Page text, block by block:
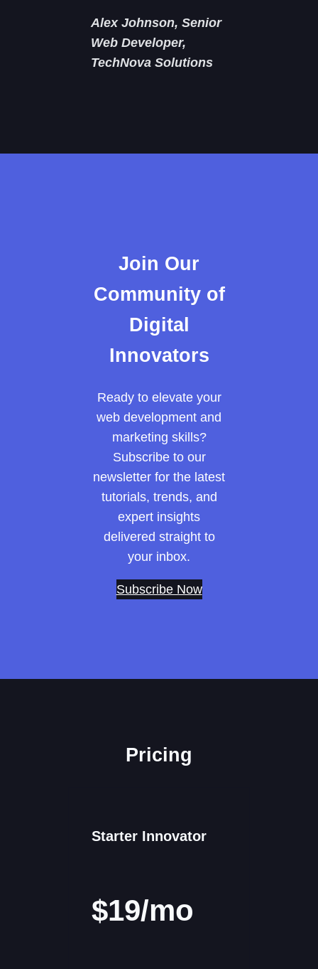
Alex Johnson, Senior
Web Developer,
TechNova Solutions
Join Our
Community of
Digital
Innovators
Ready to elevate your
web development and
marketing skills?
Subscribe to our
newsletter for the latest
tutorials, trends, and
expert insights
delivered straight to
your inbox.
Subscribe Now
Pricing
Starter Innovator
$19/mo